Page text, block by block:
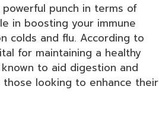
powerful punch in terms of
in boosting your immune
colds and flu. According to
for maintaining a healthy
to aid digestion and
looking to enhance their